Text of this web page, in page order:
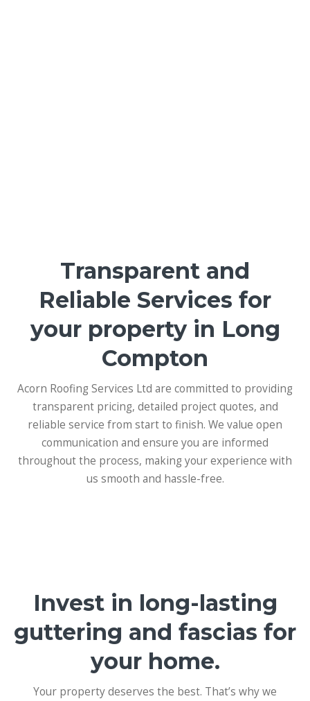
Transparent and
Reliable Services for
your property in Long
Compton
Acorn Roofing Services Ltd are committed to providing
transparent pricing, detailed project quotes, and
reliable service from start to finish. We value open
communication and ensure you are informed
throughout the process, making your experience with
us smooth and hassle-free.
Invest in long-lasting
guttering and fascias for
your home.
Your property deserves the best. That’s why we